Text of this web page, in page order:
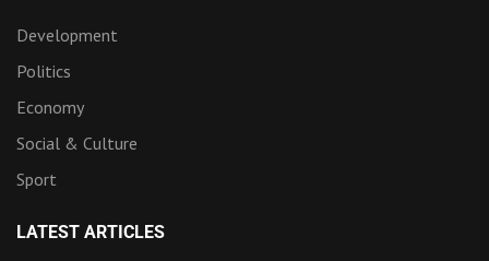
Development
Politics
Economy
Social & Culture
Sport
LATEST ARTICLES